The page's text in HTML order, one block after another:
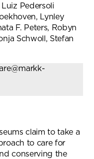
Pedersoli
Lynley
F. Peters, Robyn
Schwoll, Stefan
claim to take a
to care for
conserving the